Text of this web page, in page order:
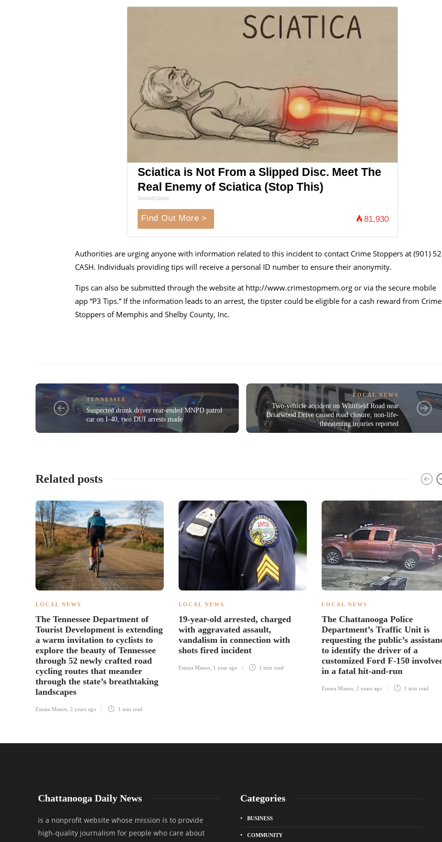
Sciatica is Not From a Slipped Disc. Meet The
Real Enemy of Sciatica (Stop This)
SmoothSpine
Find Out More > 81,930
Authorities are urging anyone with information related to this incident to contact Crime Stoppers at (901)
CASH. Individuals providing tips will receive a personal ID number to ensure their anonymity.
Tips can also be submitted through the website at http://www.crimestopmem.org or via the secure mobile
app “P3 Tips.” If the information leads to an arrest, the tipster could be eligible for a cash reward from Crime
Stoppers of Memphis and Shelby County, Inc.
TENNESSEE
Suspected drunk driver rear-ended MNPD patrol
car on I-40, two DUI arrests made
LOCAL NEWS
Two-vehicle accident on Whitfield Road near
Briarwood Drive caused road closure, non-life-
threatening injuries reported
Related posts
LOCAL NEWS
The Tennessee Department of
Tourist Development is extending
a warm invitation to cyclists to
explore the beauty of Tennessee
through 52 newly crafted road
cycling routes that meander
through the state’s breathtaking
landscapes
Emma Mason, 2 years ago 1 min read
LOCAL NEWS
19-year-old arrested, charged
with aggravated assault,
vandalism in connection with
shots fired incident
Emma Mason, 1 year ago 1 min read
LOCAL NEWS
The Chattanooga Police
Department’s Traffic Unit is
requesting the public’s
to identify the driver of a
customized Ford F-150
in a fatal hit-and-run
Emma Mason, 2 years ago 1 min read
Chattanooga Daily News
is a nonprofit website whose mission is to provide
high-quality journalism for people who care about
Categories
BUSINESS
COMMUNITY